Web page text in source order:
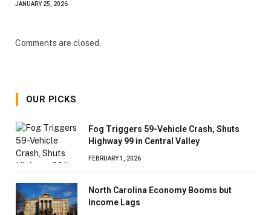
JANUARY 25, 2026
Comments are closed.
OUR PICKS
Fog Triggers 59-Vehicle Crash, Shuts
Highway 99 in Central Valley
FEBRUARY 1, 2026
North Carolina Economy Booms but
Income Lags